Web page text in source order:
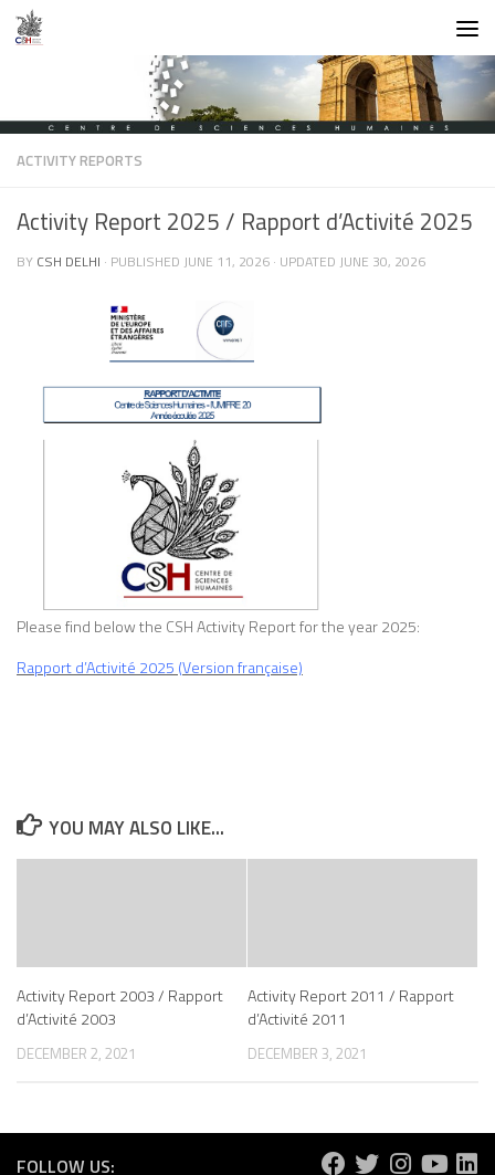
Skip to content
ACTIVITY REPORTS
Activity Report 2025 / Rapport d’Activité 2025
BY CSH DELHI · PUBLISHED JUNE 11, 2026 · UPDATED JUNE 30, 2026
Please find below the CSH Activity Report for the year 2025:
Rapport d’Activité 2025 (Version française)
YOU MAY ALSO LIKE...
Activity Report 2003 / Rapport
d’Activité 2003
DECEMBER 2, 2021
Activity Report 2011 / Rapport
d’Activité 2011
DECEMBER 3, 2021
FOLLOW US: